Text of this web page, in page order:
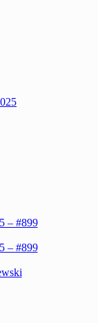
– #899
– #899